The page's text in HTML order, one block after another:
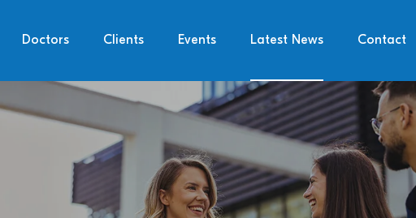
Doctors Clients Events Latest News Contact